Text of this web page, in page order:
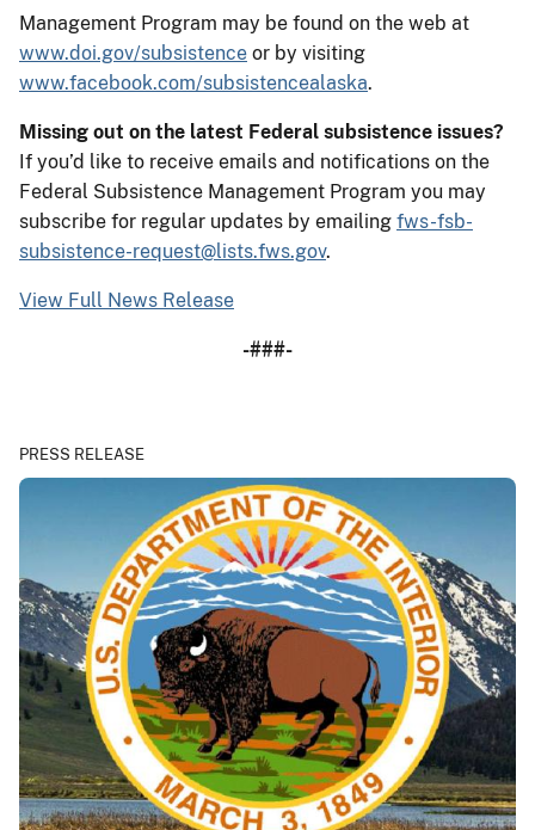
Management Program may be found on the web at
www.doi.gov/subsistence or by visiting
www.facebook.com/subsistencealaska.
Missing out on the latest Federal subsistence issues?
If you’d like to receive emails and notifications on the
Federal Subsistence Management Program you may
subscribe for regular updates by emailing fws-fsb-
subsistence-request@lists.fws.gov.
View Full News Release
-###-
PRESS RELEASE